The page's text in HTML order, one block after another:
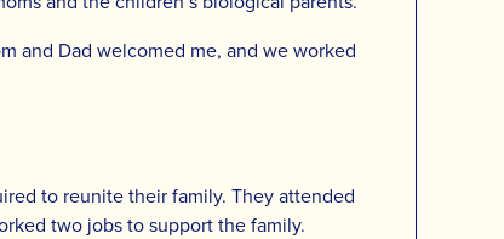
and Dad welcomed me, and we worked
to reunite their family. They attended
two jobs to support the family.